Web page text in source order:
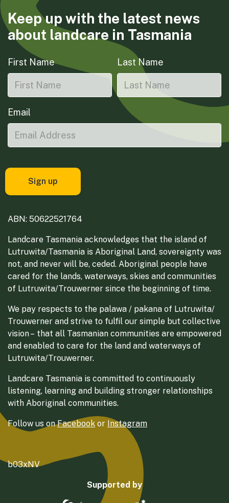
Keep up with the latest news
about landcare in Tasmania
First Name Last Name
Email
ABN: 50622521764
Landcare Tasmania acknowledges that the island of
Lutruwita/Tasmania is Aboriginal Land, sovereignty was
not, and never will be, ceded. Aboriginal people have
cared for the lands, waterways, skies and communities
of Lutruwita/Trouwerner since the beginning of time.
We pay respects to the palawa / pakana of Lutruwita/
Trouwerner and strive to fulfil our simple but collective
vision – that all Tasmanian communities are empowered
and enabled to care for the land and waterways of
Lutruwita/Trouwerner.
Landcare Tasmania is committed to continuously
listening, learning and building stronger relationships
with Aboriginal communities.
Follow us onFacebook or Instagram
b03xNV
Supported by